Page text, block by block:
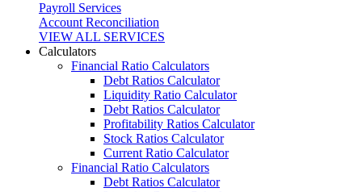
Payroll Services
Account Reconciliation
VIEW ALL SERVICES
Calculators
Financial Ratio Calculators
Debt Ratios Calculator
Liquidity Ratio Calculator
Debt Ratios Calculator
Profitability Ratios Calculator
Stock Ratios Calculator
Current Ratio Calculator
Financial Ratio Calculators
Debt Ratios Calculator